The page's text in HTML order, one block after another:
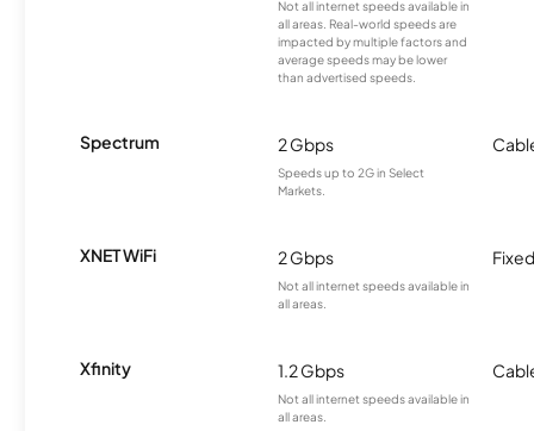
Not all internet speeds available in
all areas. Real-world speeds are
impacted by multiple factors and
average speeds may be lower
than advertised speeds.
Spectrum 2 Gbps
Speeds up to 2G in Select
Markets.
XNET WiFi 2 Gbps
Not all internet speeds available in
all areas.
Xfinity 1.2 Gbps
Not all internet speeds available in
all areas.